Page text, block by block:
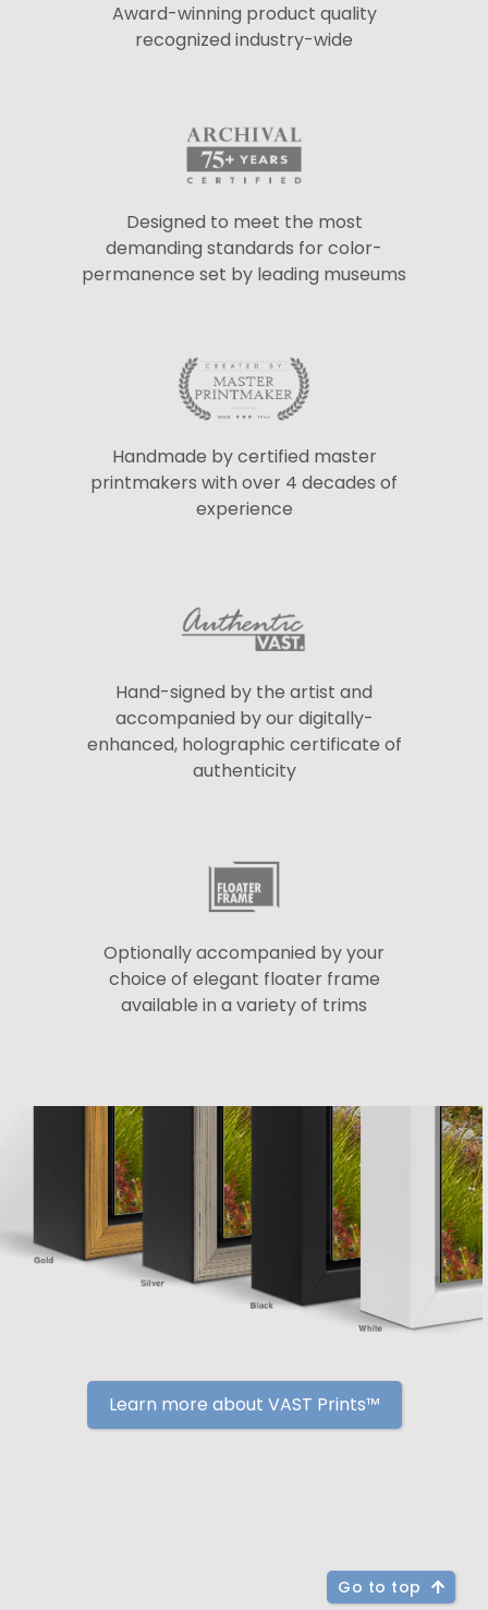
Award-winning product quality
recognized industry-wide
Designed to meet the most
demanding standards for color-
permanence set by leading museums
Handmade by certified master
printmakers with over 4 decades of
experience
Hand-signed by the artist and
accompanied by our digitally-
enhanced, holographic certificate of
authenticity
Optionally accompanied by your
choice of elegant floater frame
available in a variety of trims
Learn more about VAST Prints™
Go to top